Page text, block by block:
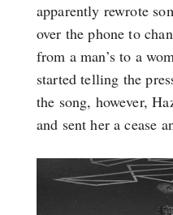
apparently rewrote
over the phone to
from a man’s to a
started telling the
the song, however,
and sent her a cease